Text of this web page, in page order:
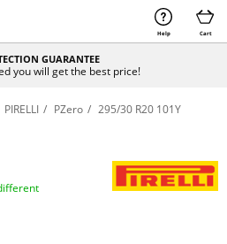
Help Cart
GUARANTEE
you will get the best price!
PIRELLI PZero 295/30 R20 101Y